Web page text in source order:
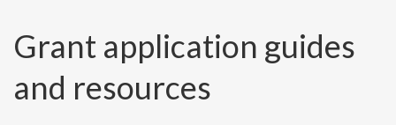
Grant application guides
and resources